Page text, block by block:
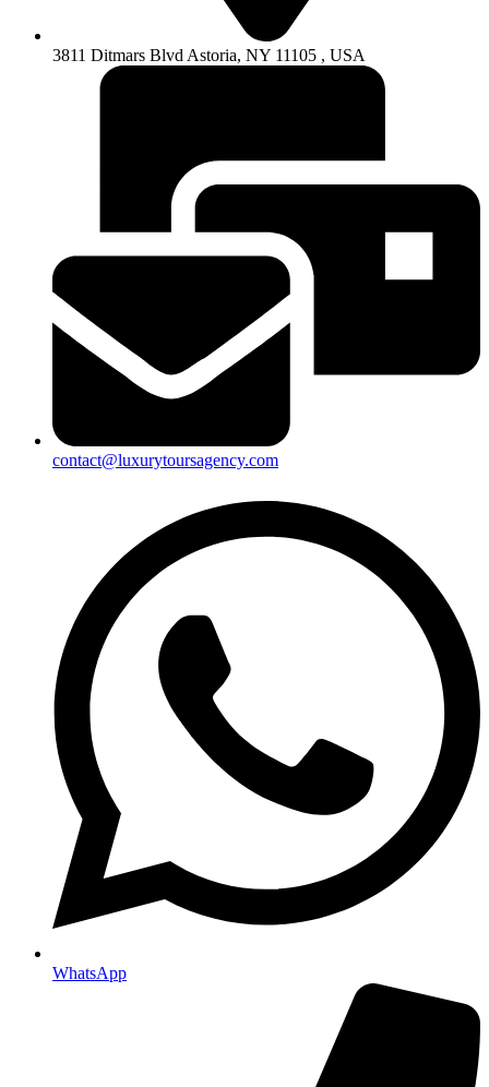
3811 Ditmars Blvd Astoria, NY 11105 , USA
contact@luxurytoursagency.com
WhatsApp